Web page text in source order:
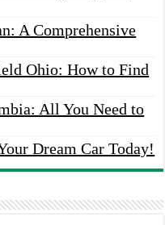
A Comprehensive
Ohio: How to Find
All You Need to
Dream Car Today!